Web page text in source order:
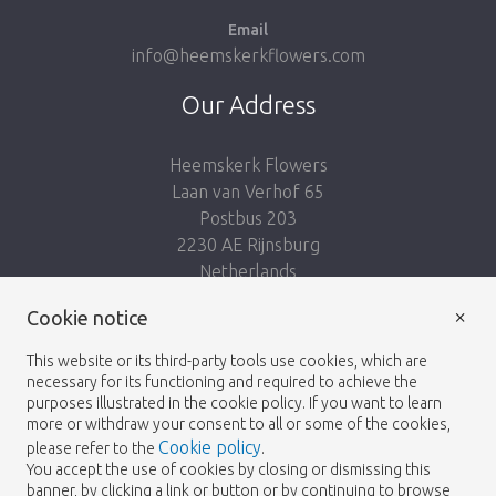
Email
info@heemskerkflowers.com
Our Address
Heemskerk Flowers
Laan van Verhof 65
Postbus 203
2230 AE Rijnsburg
Netherlands
© 2026 - Heemskerk Flowers
Cookie notice
This website or its third-party tools use cookies, which are
necessary for its functioning and required to achieve the
purposes illustrated in the cookie policy. If you want to learn
more or withdraw your consent to all or some of the cookies,
please refer to the Cookie policy.
You accept the use of cookies by closing or dismissing this
banner, by clicking a link or button or by continuing to browse
×